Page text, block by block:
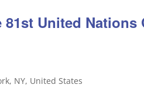
81st United Nations
NY, United States